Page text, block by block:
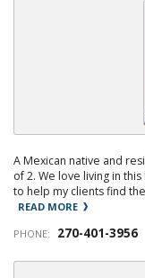
A Mexican native and
of 2. We love living in
to help my clients find
READ MORE
PHONE:
270-401-3956